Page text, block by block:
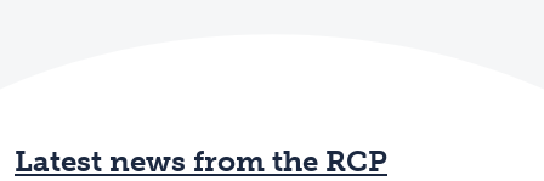
Latest news from the RCP